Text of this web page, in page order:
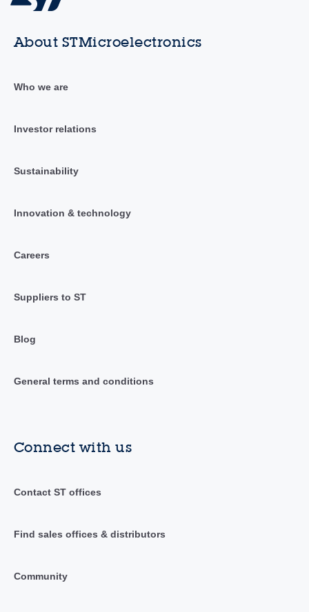
About STMicroelectronics
Who we are
Investor relations
Sustainability
Innovation & technology
Careers
Suppliers to ST
Blog
General terms and conditions
Connect with us
Contact ST offices
Find sales offices & distributors
Community